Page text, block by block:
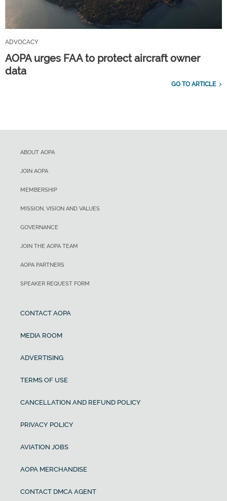
ADVOCACY
AOPA urges FAA to protect aircraft owner
data
GO TO ARTICLE
ABOUT AOPA
JOIN AOPA
MEMBERSHIP
MISSION, VISION AND VALUES
GOVERNANCE
JOIN THE AOPA TEAM
AOPA PARTNERS
SPEAKER REQUEST FORM
CONTACT AOPA
MEDIA ROOM
ADVERTISING
TERMS OF USE
CANCELLATION AND REFUND POLICY
PRIVACY POLICY
AVIATION JOBS
AOPA MERCHANDISE
CONTACT DMCA AGENT